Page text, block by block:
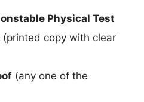
Physical Test
(printed copy with clear
(any one of the